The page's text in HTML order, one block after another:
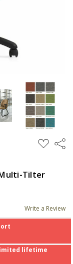
ADD
TO
Share
Tilter
Write a Review
lifetime